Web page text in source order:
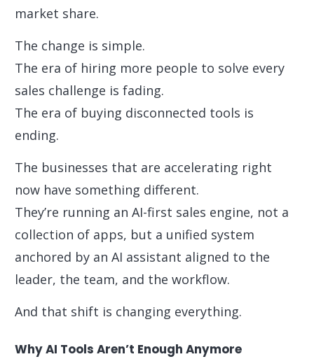
market share.
The change is simple.
The era of hiring more people to solve every
sales challenge is fading.
The era of buying disconnected tools is
ending.
The businesses that are accelerating right
now have something different.
They’re running an AI-first sales engine, not a
collection of apps, but a unified system
anchored by an AI assistant aligned to the
leader, the team, and the workflow.
And that shift is changing everything.
Why AI Tools Aren’t Enough Anymore